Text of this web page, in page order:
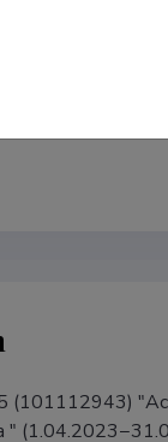
(101112943)
"